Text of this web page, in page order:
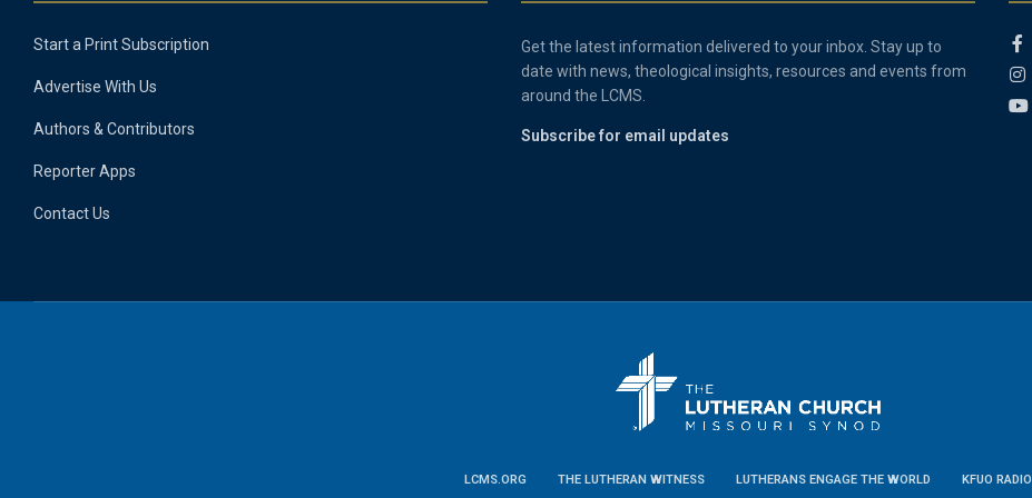
Start a Print Subscription
Advertise With Us
Authors & Contributors
Reporter Apps
Contact Us
Get the latest information delivered to your inbox. Stay up to
date with news, theological insights, resources and events from
around the LCMS.
Subscribe for email updates
LCMS.ORG THE LUTHERAN WITNESS LUTHERANS ENGAGE THE WORLD KFUO RADIO